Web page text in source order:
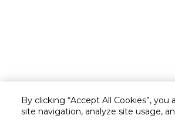
By clicking “Accept All Cookies”,
site navigation, analyze site usage,